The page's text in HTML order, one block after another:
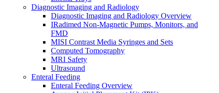
Cosmed Q-Box Plethysmography
Aerosol Therapy
Bronchoscopy
Home Ventilation
Non-Invasive Ventilation
Oxygen Therapy
Tracheostomy Trays
Pulmonary Diagnostics
Respiratory Therapy
Resuscitation
Diagnostic Imaging and Radiology
Diagnostic Imaging and Radiology Overview
IRadimed Non-Magnetic Pumps, Monitors, and
FMD
MISI Contrast Media Syringes and Sets
Computed Tomography
MRI Safety
Ultrasound
Enteral Feeding
Enteral Feeding Overview